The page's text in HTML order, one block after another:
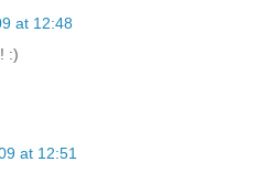
at 12:48
:)
at 12:51